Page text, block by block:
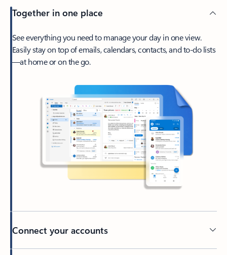
Together in one place
See everything you need to manage your day in one view.
Easily stay on top of emails, calendars, contacts, and to-do lists
—at home or on the go.
Connect your accounts